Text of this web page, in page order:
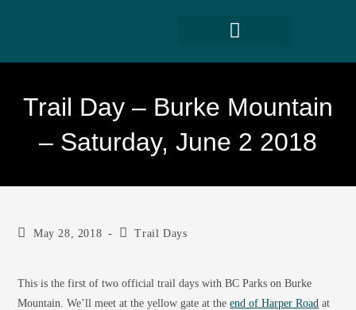
Trail Day – Burke Mountain
– Saturday, June 2 2018
May 28, 2018 Trail Days
This is the first of two official trail days with BC Parks on Burke
Mountain. We’ll meet at the yellow gate at theend of Harper Road at